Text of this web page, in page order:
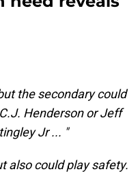
the secondary could
Henderson or Jeff
Jr ... "
also could play safety.